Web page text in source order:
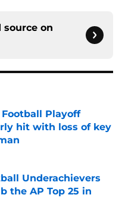
source on
Football Playoff
hit with loss of key
Date
Underachievers
the AP Top 25 in